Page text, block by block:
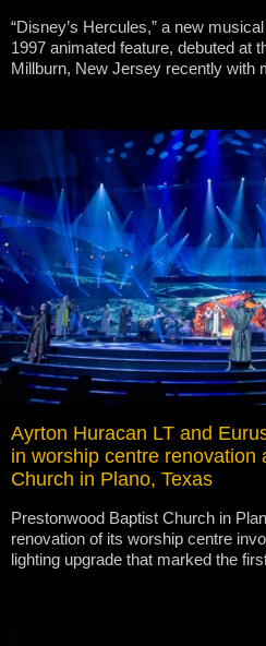
“Disney’s Hercules,” a new
1997 animated feature, debuted at
Millburn, New Jersey recently with
Ayrton Huracan LT and
in worship centre renovation
Church in Plano, Texas
Prestonwood Baptist Church in
renovation of its worship centre
lighting upgrade that marked the